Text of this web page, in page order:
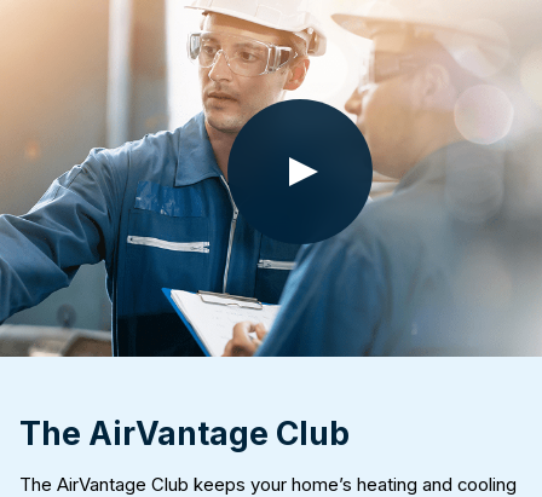
The AirVantage Club
The AirVantage Club keeps your home’s heating and cooling